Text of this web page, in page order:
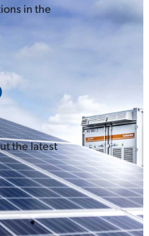
in the
the latest